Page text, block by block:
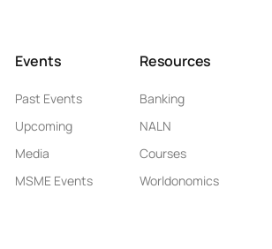
Events
Past Events
Upcoming
Media
MSME Events
Resources
Banking
NALN
Courses
Worldonomics